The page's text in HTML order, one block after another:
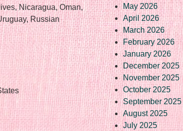
Nicaragua, Oman,
Russian
May 2026
April 2026
March 2026
February 2026
January 2026
December 2025
November 2025
October 2025
September 2025
August 2025
July 2025